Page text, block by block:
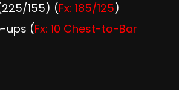
155) (Fx: 185/125)
ups (Fx: 10 Chest-to-Bar